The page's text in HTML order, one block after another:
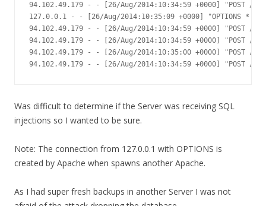
94.102.49.179 - - [26/Aug/2014:10:34:59 +0000] "POST /
127.0.0.1 - - [26/Aug/2014:10:35:09 +0000] "OPTIONS *
94.102.49.179 - - [26/Aug/2014:10:34:59 +0000] "POST /
94.102.49.179 - - [26/Aug/2014:10:34:59 +0000] "POST /
94.102.49.179 - - [26/Aug/2014:10:35:00 +0000] "POST /
94.102.49.179 - - [26/Aug/2014:10:34:59 +0000] "POST /
Was difficult to determine if the Server was receiving SQL
injections so I wanted to be sure.
Note: The connection from 127.0.0.1 with OPTIONS is
created by Apache when spawns another Apache.
As I had super fresh backups in another Server I was not